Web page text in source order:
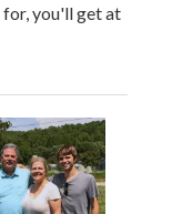
you'll get at